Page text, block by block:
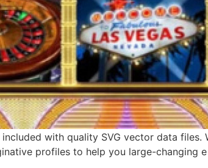
with quality SVG vector data
profiles to help you large-changing